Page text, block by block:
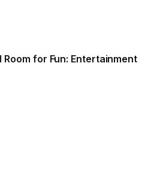
Room for Fun: Entertainment